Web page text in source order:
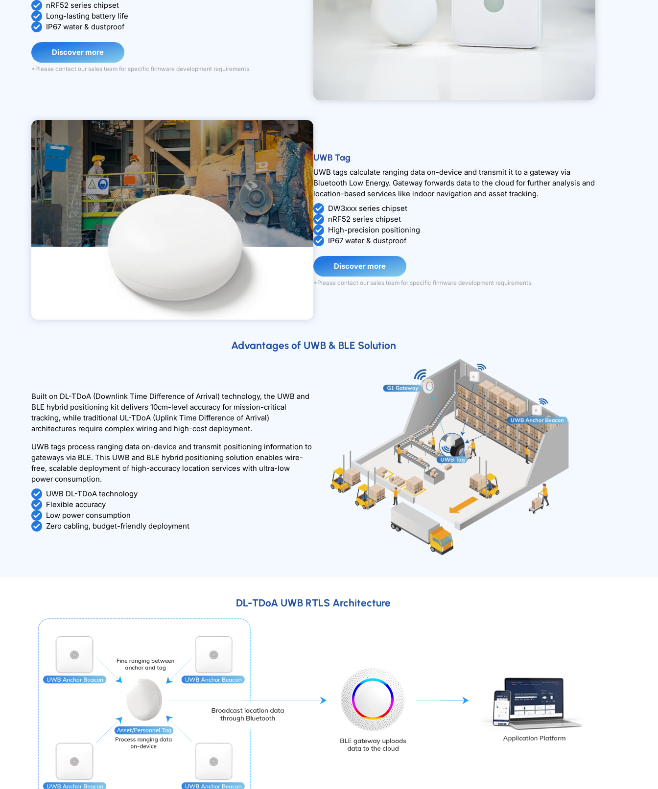
nRF52 series chipset
Long-lasting battery life
IP67 water & dustproof
Discover more
*Please contact our sales team for specific firmware development requirements.
UWB Tag
UWB tags calculate ranging data on-device and transmit it to a gateway via
Bluetooth Low Energy. Gateway forwards data to the cloud for further analysis and
location-based services like indoor navigation and asset tracking.
DW3xxx series chipset
nRF52 series chipset
High-precision positioning
IP67 water & dustproof
Discover more
*Please contact our sales team for specific firmware development requirements.
Advantages of UWB & BLE Solution
Built on DL-TDoA (Downlink Time Difference of Arrival) technology, the UWB and
BLE hybrid positioning kit delivers 10cm-level accuracy for mission-critical
tracking, while traditional UL-TDoA (Uplink Time Difference of Arrival)
architectures require complex wiring and high-cost deployment.
UWB tags process ranging data on-device and transmit positioning information to
gateways via BLE. This UWB and BLE hybrid positioning solution enables wire-
free, scalable deployment of high-accuracy location services with ultra-low
power consumption.
UWB DL-TDoA technology
Flexible accuracy
Low power consumption
Zero cabling, budget-friendly deployment
DL-TDoA UWB RTLS Architecture